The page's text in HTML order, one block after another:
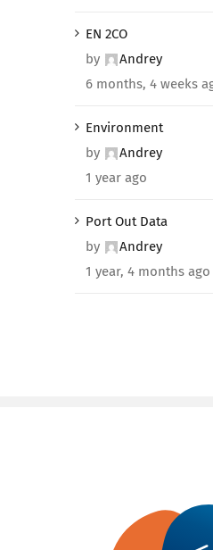
EN 2CO
by
Andrey
6 months, 4 weeks
Environment
by
Andrey
1 year ago
Port Out Data
by
Andrey
1 year, 4 months ago